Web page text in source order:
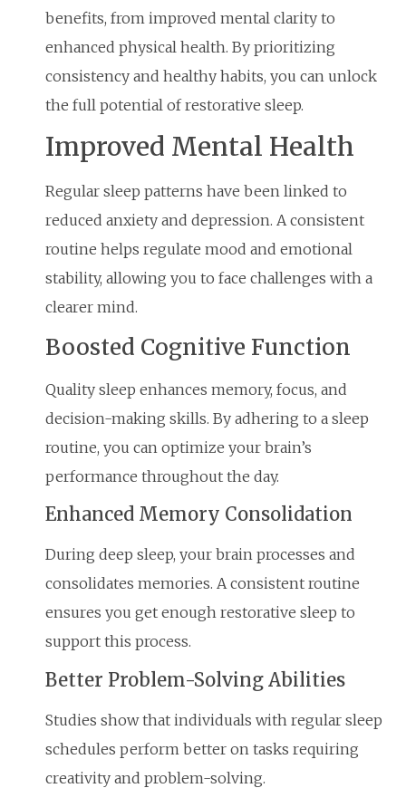
benefits, from improved mental clarity to
enhanced physical health. By prioritizing
consistency and healthy habits, you can unlock
the full potential of restorative sleep.
Improved Mental Health
Regular sleep patterns have been linked to
reduced anxiety and depression. A consistent
routine helps regulate mood and emotional
stability, allowing you to face challenges with a
clearer mind.
Boosted Cognitive Function
Quality sleep enhances memory, focus, and
decision-making skills. By adhering to a sleep
routine, you can optimize your brain’s
performance throughout the day.
Enhanced Memory Consolidation
During deep sleep, your brain processes and
consolidates memories. A consistent routine
ensures you get enough restorative sleep to
support this process.
Better Problem-Solving Abilities
Studies show that individuals with regular sleep
schedules perform better on tasks requiring
creativity and problem-solving.